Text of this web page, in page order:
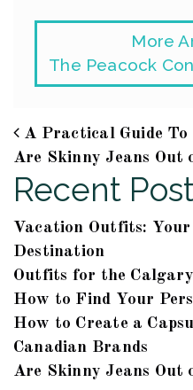
More
The Peacock
Post
A Practical Guide To
Are Skinny Jeans Out
Recent
Vacation Outfits:
Destination
Outfits for the Calgary
How to Find Your
How to Create a
Canadian Brands
Are Skinny Jeans Out